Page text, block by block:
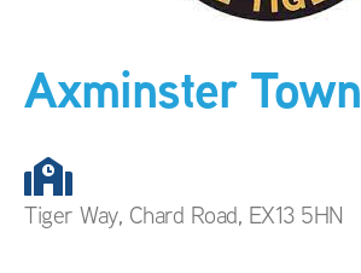
Axminster
Tiger Way, Chard Road, EX13 5HN